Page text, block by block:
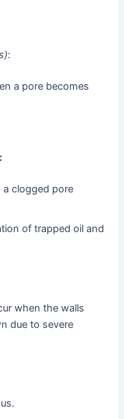
:
a pore becomes
:
clogged pore
of trapped oil and
when the walls
due to severe